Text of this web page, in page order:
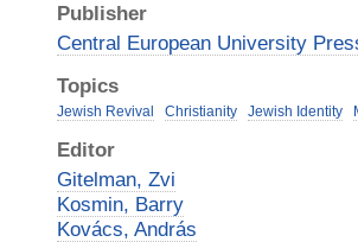
Publisher
Central European University
Topics
Jewish Revival Christianity Jewish Identity
Editor
Gitelman, Zvi
Kosmin, Barry
Kovács, András